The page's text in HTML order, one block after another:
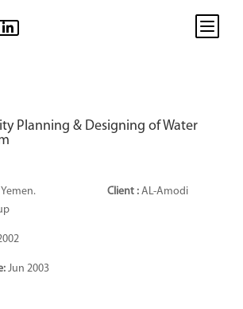
 b
Planning & Designing of Water
Yemen. Client :AL-Amodi
Jun 2003